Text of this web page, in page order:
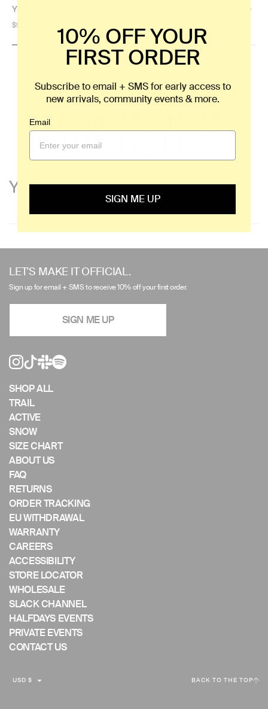
Ynes Long Sleeve Top
Regular
$95
Rebecca Half Zip Fleece
price
REVIEWS FROM
HALFDAYERS
YOU'LL ALSO LIKE
left/right
navigate
slideshow
swipe
left/right
using
mobile
device
LET'S MAKE IT OFFICIAL.
Sign up for email + SMS to receive 10% off your first order.
SIGN ME UP
SHOP ALL
TRAIL
ACTIVE
SNOW
SIZE CHART
ABOUT US
FAQ
RETURNS
ORDER TRACKING
EU WITHDRAWAL
WARRANTY
CAREERS
ACCESSIBILITY
STORE LOCATOR
WHOLESALE
SLACK CHANNEL
HALFDAYS EVENTS
PRIVATE EVENTS
CONTACT US
C
USD $ BACK TO THE TOP
10% OFF YOUR
FIRST ORDER
Subscribe to email + SMS for early access to
new arrivals, community events & more.
Email
SIGN ME UP